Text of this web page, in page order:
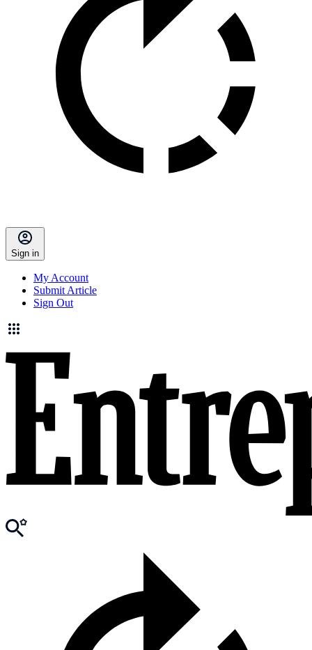
Sign in
My Account
Submit Article
Sign Out